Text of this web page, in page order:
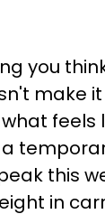
you
make it
feels
this
in